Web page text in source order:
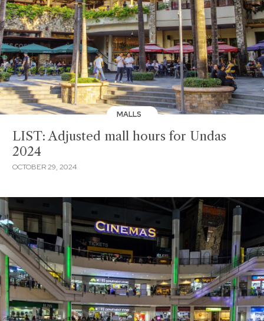
MALLS
LIST: Adjusted mall hours for Undas
2024
OCTOBER 29, 2024